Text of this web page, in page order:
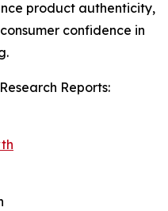
product authenticity,
confidence in
Reports: